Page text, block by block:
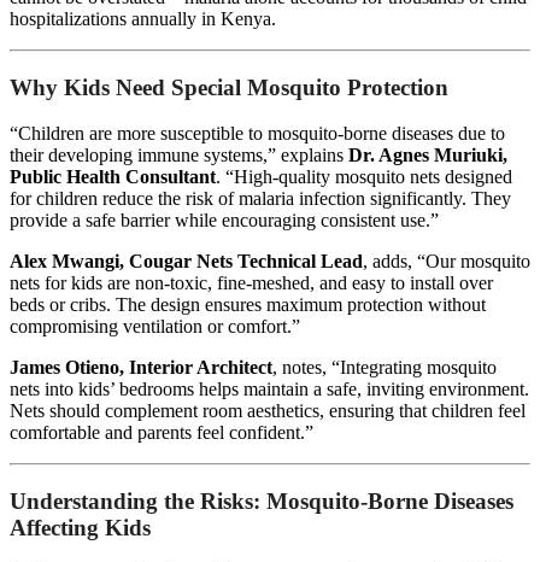
hospitalizations annually in Kenya.
Why Kids Need Special Mosquito Protection
“Children are more susceptible to mosquito-borne diseases due to
their developing immune systems,” explains Dr. Agnes Muriuki,
Public Health Consultant. “High-quality mosquito nets designed
for children reduce the risk of malaria infection significantly. They
provide a safe barrier while encouraging consistent use.”
Alex Mwangi, Cougar Nets Technical Lead, adds, “Our mosquito
nets for kids are non-toxic, fine-meshed, and easy to install over
beds or cribs. The design ensures maximum protection without
compromising ventilation or comfort.”
James Otieno, Interior Architect, notes, “Integrating mosquito
nets into kids’ bedrooms helps maintain a safe, inviting environment.
Nets should complement room aesthetics, ensuring that children feel
comfortable and parents feel confident.”
Understanding the Risks: Mosquito-Borne Diseases
Affecting Kids